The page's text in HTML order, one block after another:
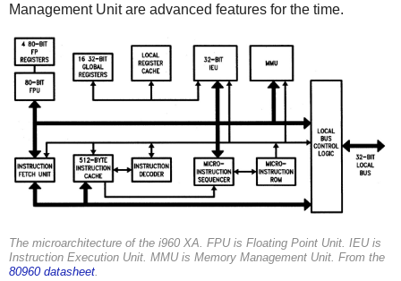
Management Unit are advanced features for the time.
The microarchitecture of the i960 XA. FPU is Floating Point Unit. IEU is
Instruction Execution Unit. MMU is Memory Management Unit. From the
80960 datasheet.